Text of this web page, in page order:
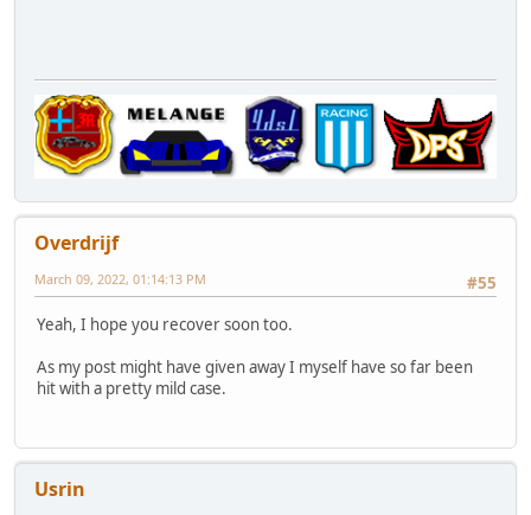
Overdrijf
#55
March 09, 2022, 01:14:13 PM
Yeah, I hope you recover soon too.
As my post might have given away I myself have so far been
hit with a pretty mild case.
Usrin